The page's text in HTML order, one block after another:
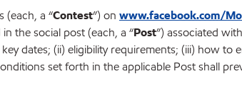
(each, a “Contest”) on www.facebook.com/
the social post (each, a “Post”) associated
dates; (ii) eligibility requirements; (iii) how to
set forth in the applicable Post shall